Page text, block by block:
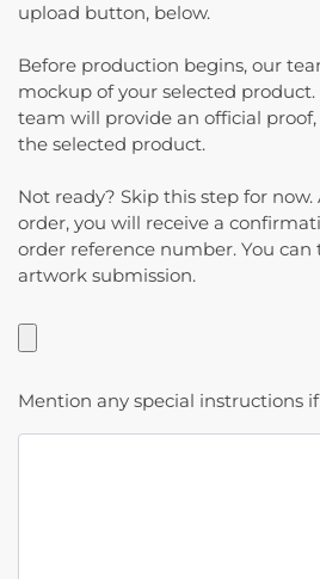
upload button, below.
Before production begins, our
mockup of your selected
team will provide an official
the selected product.
Not ready? Skip this step for
order, you will receive a
order reference number. You
artwork submission.
Mention any special instructions